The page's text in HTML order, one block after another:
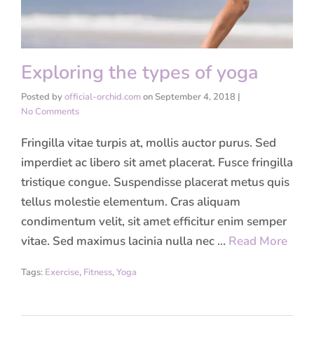
Exploring the types of yoga
Posted byofficial-orchid.comonSeptember 4, 2018 |
No Comments
Fringilla vitae turpis at, mollis auctor purus. Sed
imperdiet ac libero sit amet placerat. Fusce fringilla
tristique congue. Suspendisse placerat metus quis
tellus molestie elementum. Cras aliquam
condimentum velit, sit amet efficitur enim semper
vitae. Sed maximus lacinia nulla nec … Read More
Tags: Exercise, Fitness,Yoga